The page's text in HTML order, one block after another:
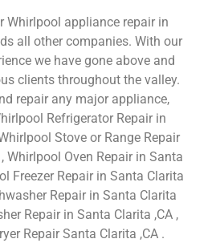
Whirlpool appliance repair in
all other companies. With our
we have gone above and
clients throughout the valley.
repair any major appliance,
Refrigerator Repair in
Stove or Range Repair
Whirlpool Oven Repair in Santa
Freezer Repair in Santa Clarita
Repair in Santa Clarita
Repair in Santa Clarita ,CA ,
Repair Santa Clarita ,CA .